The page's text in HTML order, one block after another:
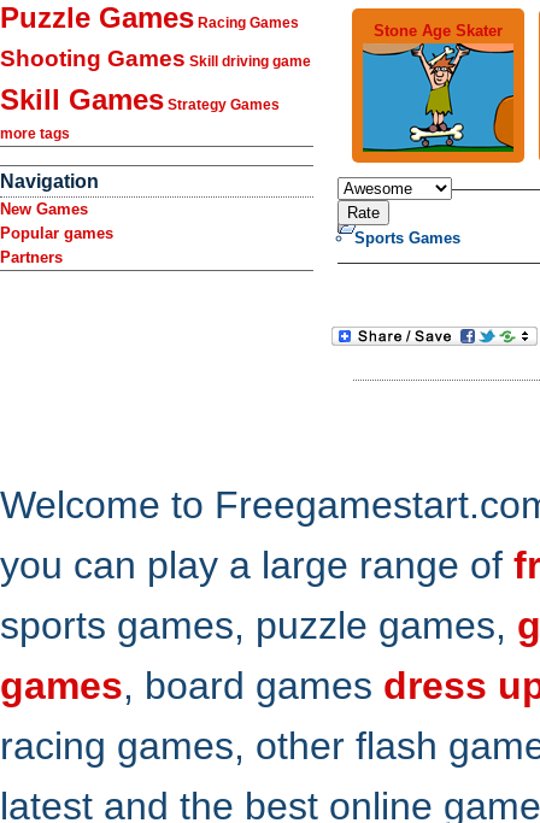
Puzzle Games Racing Games
Shooting Games Skill driving game
Skill Games Strategy Games
more tags
Navigation
New Games
Popular games
Partners
Stone Age Skater
Sports Games
Welcome to
you can play a large range of
sports games, puzzle games,
games, board games dress
racing games, other flash
latest and the best online